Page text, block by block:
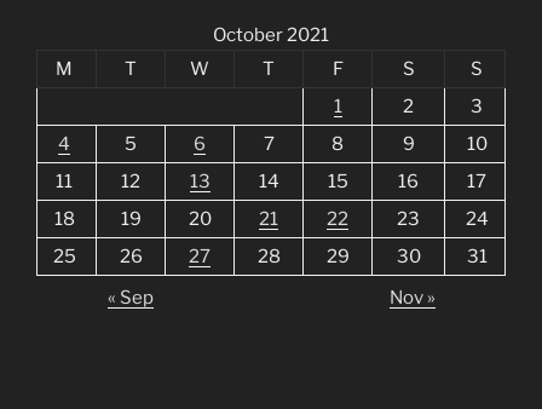
October 2021
M
T W T F S
S
1
2
3
4
5 6 7 8 9
10
11
12 13 14 15 16
17
18
19 20 21 22 23
24
25
26 27 28 29 30
31
« Sep
Nov »